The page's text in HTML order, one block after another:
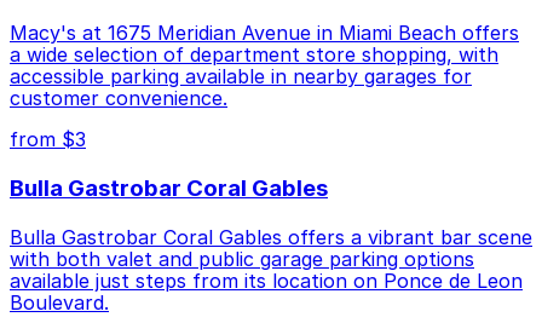
Macy's at 1675 Meridian Avenue in Miami Beach offers
a wide selection of department store shopping, with
accessible parking available in nearby garages for
customer convenience.
from $3
Bulla Gastrobar Coral Gables
Bulla Gastrobar Coral Gables offers a vibrant bar scene
with both valet and public garage parking options
available just steps from its location on Ponce de Leon
Boulevard.